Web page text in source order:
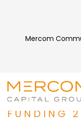
Mercom
BATTERY
GRID, AND
FUNDING